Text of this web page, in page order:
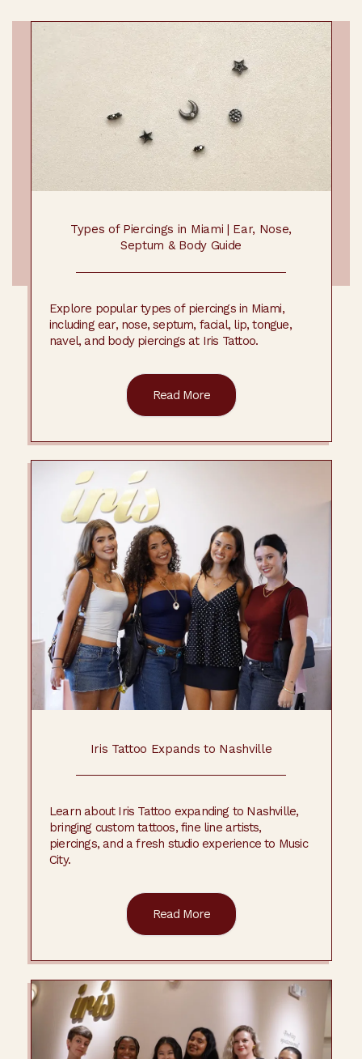
Types of Piercings in Miami | Ear, Nose,
Septum & Body Guide
Explore popular types of piercings in Miami,
including ear, nose, septum, facial, lip, tongue,
navel, and body piercings at Iris Tattoo.
Iris Tattoo Expands to Nashville
Learn about Iris Tattoo expanding to Nashville,
bringing custom tattoos, fine line artists,
piercings, and a fresh studio experience to Music
City.